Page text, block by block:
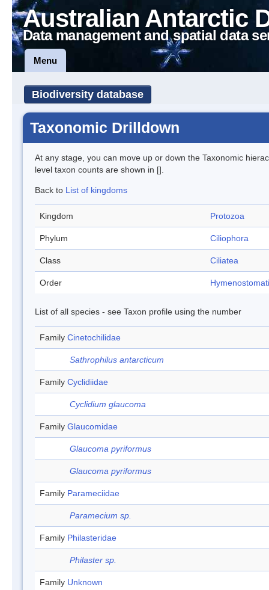
Australian Antarctic
Data management and spatial data
Menu
Biodiversity database
Taxonomic Drilldown
At any stage, you can move up or down the Taxonomic
level taxon counts are shown in [].
Back to List of kingdoms
Kingdom Protozoa
Phylum Ciliophora
Class Ciliatea
Order
List of all species - see Taxon profile using the number
Family Cinetochilidae
Sathrophilus antarcticum
Family Cyclidiidae
Cyclidium glaucoma
Family Glaucomidae
Glaucoma pyriformus
Glaucoma pyriformus
Family Parameciidae
Paramecium sp.
Family Philasteridae
Philaster sp.
Family Unknown